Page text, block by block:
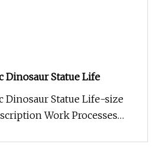
Statue Life
Dinosaur Statue Life-size
Work Processes